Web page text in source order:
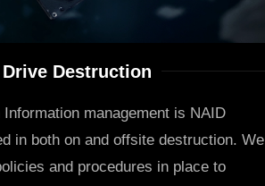
Drive Destruction
Information management is NAID
in both on and offsite destruction. We
and procedures in place to